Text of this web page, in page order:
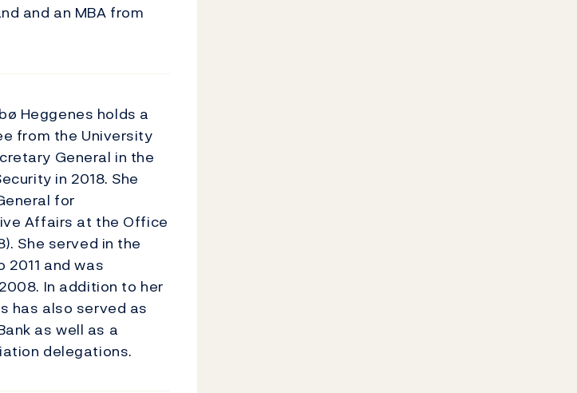
and an MBA from
Heggenes holds a
from the University
General in the
in 2018. She
for
Affairs at the Office
She served in the
2011 and was
In addition to her
has also served as
as well as a
delegations.